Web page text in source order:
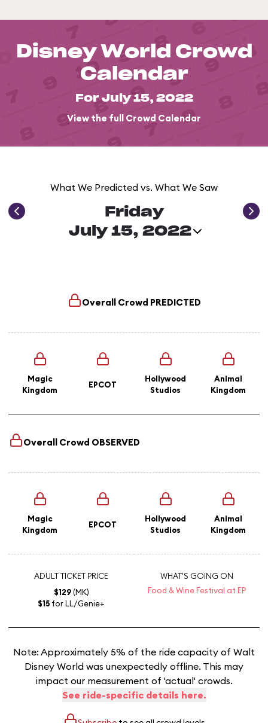
Disney World Crowd
Calendar
For July 15, 2022
View the full Crowd Calendar
What We Predicted vs. What We Saw
Friday
July 15, 2022
Overall Crowd PREDICTED
Magic
Kingdom
EPCOT
Hollywood
Studios
Animal
Kingdom
Overall Crowd OBSERVED
Magic
Kingdom
EPCOT
Hollywood
Studios
Animal
Kingdom
ADULT TICKET PRICE
$129(MK)
$15 for LL/Genie+
WHAT'S GOING ON
Food & Wine Festival at EP
Note: Approximately 5% of the ride capacity of Walt
Disney World was unexpectedly offline. This may
impact our measurement of 'actual' crowds.
See ride-specific details here.